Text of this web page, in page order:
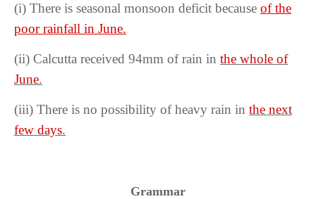
(i) There is seasonal monsoon deficit because of the
poor rainfall in June.
(ii) Calcutta received 94mm of rain in the whole of
June.
(iii) There is no possibility of heavy rain in the next
few days.
Grammar